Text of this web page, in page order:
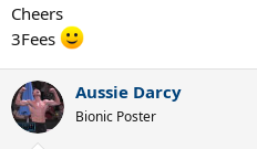
Cheers
3Fees
Aussie Darcy
Bionic Poster